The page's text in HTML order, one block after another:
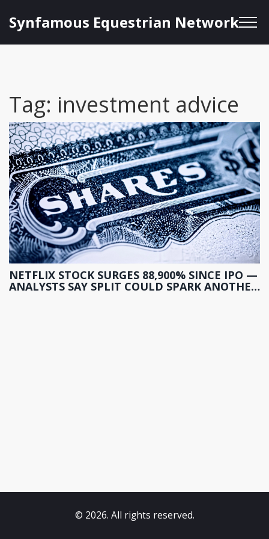
Synfamous Equestrian Network
Tag: investment advice
NETFLIX STOCK SURGES 88,900% SINCE IPO —
ANALYSTS SAY SPLIT COULD SPARK ANOTHER
© 2026. All rights reserved.